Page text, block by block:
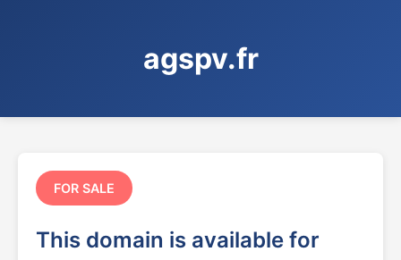
agspv.fr
FOR SALE
This domain is available for